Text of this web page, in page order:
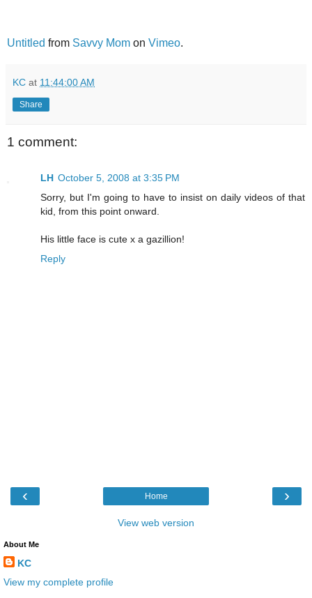
Untitled from Savvy Mom on Vimeo.
KC at 11:44:00 AM
Share
1 comment:
LH October 5, 2008 at 3:35 PM
Sorry, but I'm going to have to insist on daily videos of that
kid, from this point onward.
His little face is cute x a gazillion!
Reply
‹ ›
Home
View web version
About Me
KC
View my complete profile